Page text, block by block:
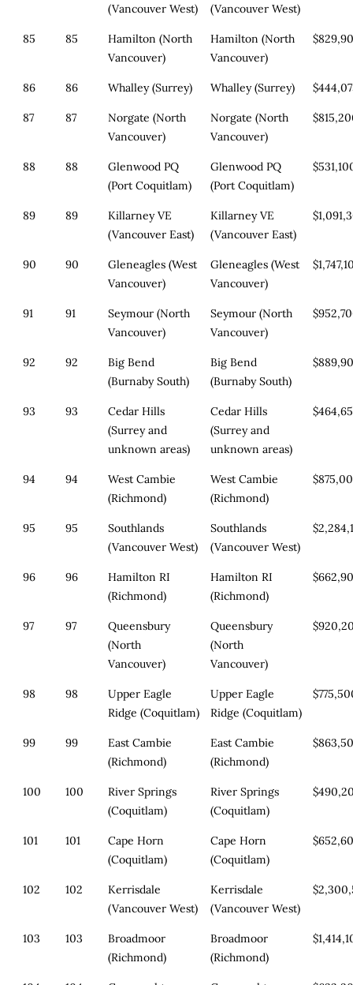
(Vancouver West)
(Vancouver West)
85 85
Hamilton (North
Vancouver)
Hamilton (North
Vancouver)
86 86 Whalley (Surrey) Whalley (Surrey)
87 87
Norgate (North
Vancouver)
Norgate (North
Vancouver)
88 88
Glenwood PQ
(Port Coquitlam)
Glenwood PQ
(Port Coquitlam)
89 89
Killarney VE
(Vancouver East)
Killarney VE
(Vancouver East)
90 90
Gleneagles (West
Vancouver)
Gleneagles (West
Vancouver)
91 91
Seymour (North
Vancouver)
Seymour (North
Vancouver)
92 92
Big Bend
(Burnaby South)
Big Bend
(Burnaby South)
93 93
Cedar Hills
(Surrey and
unknown areas)
Cedar Hills
(Surrey and
unknown areas)
94 94
West Cambie
(Richmond)
West Cambie
(Richmond)
95 95
Southlands
(Vancouver West)
Southlands
(Vancouver West)
96 96
Hamilton RI
(Richmond)
Hamilton RI
(Richmond)
97 97
Queensbury
(North
Vancouver)
Queensbury
(North
Vancouver)
98 98
Upper Eagle
Ridge (Coquitlam)
Upper Eagle
Ridge (Coquitlam)
99 99
East Cambie
(Richmond)
East Cambie
(Richmond)
100 100
River Springs
(Coquitlam)
River Springs
(Coquitlam)
101 101
Cape Horn
(Coquitlam)
Cape Horn
(Coquitlam)
102 102
Kerrisdale
(Vancouver West)
Kerrisdale
(Vancouver West)
103 103
Broadmoor
(Richmond)
Broadmoor
(Richmond)